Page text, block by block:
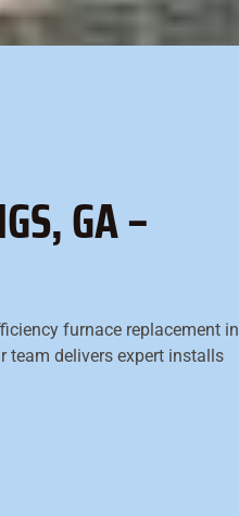
GA –
furnace replacement in
team delivers expert installs